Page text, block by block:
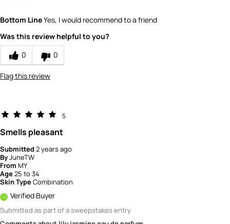
product?
How would you rate the value of this
product?
Bottom LineYes, I would recommend to a friend
Was this review helpful to you?
0
0
Flag this review
5
Smells pleasant
Submitted2 years ago
ByJuneTW
From MY
Age25 to 34
Skin TypeCombination
Verified Buyer
Submitted as part of a sweepstakes entry